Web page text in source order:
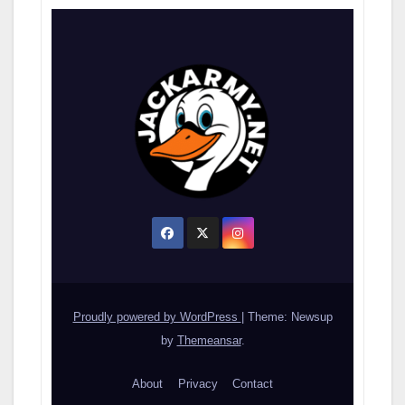
Proudly powered by WordPress | Theme: Newsup
by Themeansar.
About Privacy Contact